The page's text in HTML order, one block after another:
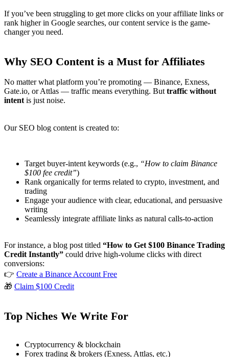
If you’ve been struggling to get more clicks on your affiliate links or
rank higher in Google searches, our content service is the game-
changer you need.
Why SEO Content is a Must for Affiliates
No matter what platform you’re promoting — Binance, Exness,
Gate.io, or Attlas — traffic means everything. But traffic without
intent is just noise.
Our SEO blog content is created to:
Target buyer-intent keywords (e.g., “How to claim Binance
$100 fee credit”)
Rank organically for terms related to crypto, investment, and
trading
Engage your audience with clear, educational, and persuasive
writing
Seamlessly integrate affiliate links as natural calls-to-action
For instance, a blog post titled “How to Get $100 Binance Trading
Credit Instantly” could drive high-volume clicks with direct
conversions:
👉 Create a Binance Account Free
🎁 Claim $100 Credit
Top Niches We Write For
Cryptocurrency & blockchain
Forex trading & brokers (Exness, Attlas, etc.)